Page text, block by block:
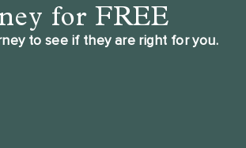
for FREE
to see if they are right for you.